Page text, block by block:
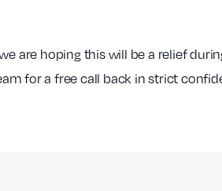
are hoping this will be a relief
for a free call back in strict